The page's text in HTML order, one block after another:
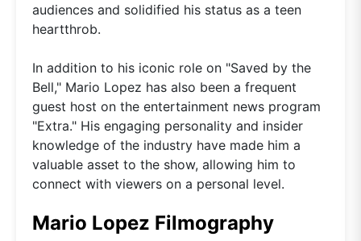
audiences and solidified his status as a teen
heartthrob.
In addition to his iconic role on "Saved by the
Bell," Mario Lopez has also been a frequent
guest host on the entertainment news program
"Extra." His engaging personality and insider
knowledge of the industry have made him a
valuable asset to the show, allowing him to
connect with viewers on a personal level.
Mario Lopez Filmography